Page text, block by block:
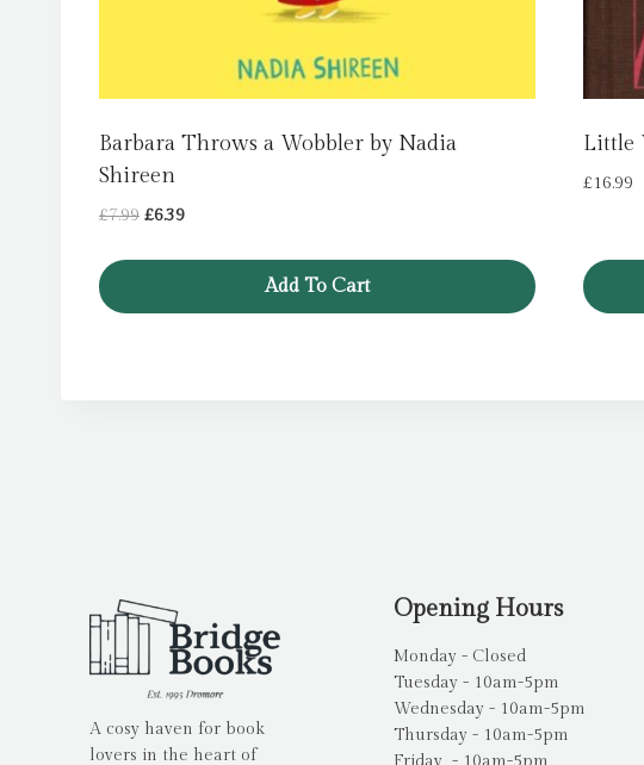
Barbara Throws a Wobbler by Nadia
Shireen
£7.99 Original
£6.39Current
Add To Cart
Little
£16.99
A cosy haven for book
lovers in the heart of
Opening Hours
Monday - Closed
Tuesday - 10am-5pm
Wednesday - 10am-5pm
Thursday - 10am-5pm